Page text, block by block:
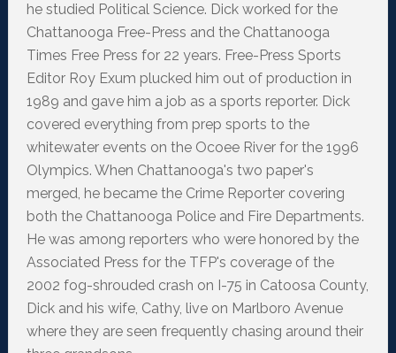
he studied Political Science. Dick worked for the
Chattanooga Free-Press and the Chattanooga
Times Free Press for 22 years. Free-Press Sports
Editor Roy Exum plucked him out of production in
1989 and gave him a job as a sports reporter. Dick
covered everything from prep sports to the
whitewater events on the Ocoee River for the 1996
Olympics. When Chattanooga's two paper's
merged, he became the Crime Reporter covering
both the Chattanooga Police and Fire Departments.
He was among reporters who were honored by the
Associated Press for the TFP's coverage of the
2002 fog-shrouded crash on I-75 in Catoosa County,
Dick and his wife, Cathy, live on Marlboro Avenue
where they are seen frequently chasing around their